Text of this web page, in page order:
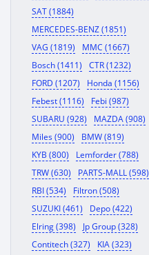
SAT (1884)
MERCEDES-BENZ (1851)
VAG (1819)
MMC (1667)
Bosch (1411)
CTR (1232)
FORD (1207)
Honda (1156)
Febest (1116)
Febi (987)
SUBARU (928)
MAZDA (908)
Miles (900)
BMW (819)
KYB (800)
Lemforder (788)
TRW (630)
PARTS-MALL (598)
RBI (534)
Filtron (508)
SUZUKI (461)
Depo (422)
Elring (398)
Jp Group (328)
Contitech (327)
KIA (323)